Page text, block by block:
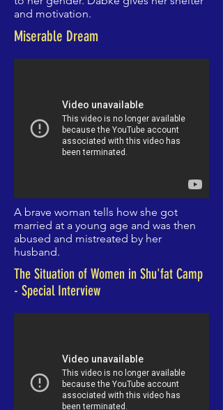
and motivation.
Miserable Dream
A brave woman tells how she got
married at a young age and was then
abused and mistreated by her
husband.
The Situation of Women in Shu'fat Camp
- Special Interview